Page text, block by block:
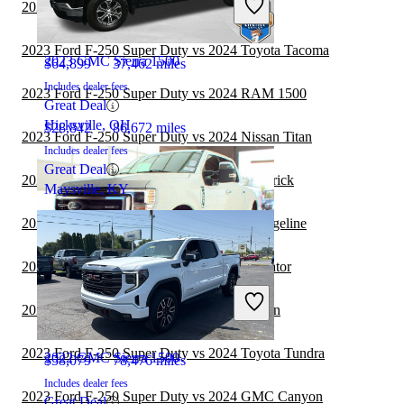
$64,899 37,462 miles
Includes dealer fees
Great Deal
Hicksville, OH
2022 Ford F-250 Super Duty
$58,079 78,476 miles
Includes dealer fees
2023 GMC Sierra 1500
$28,842 86,672 miles
Includes dealer fees
Great Deal
Maysville, KY
2022 GMC Sierra 1500
2022 GMC Sierra 1500 vs 2023 Ford F-150
2023 Ford F-250 Super Duty vs 2024 Toyota Tacoma
2023 Ford F-250 Super Duty vs 2024 RAM 1500
2023 Ford F-250 Super Duty vs 2024 Nissan Titan
2022 GMC Sierra 1500 vs 2023 Ford Maverick
2022 GMC Sierra 1500 vs 2023 Honda Ridgeline
2022 GMC Sierra 1500 vs 2023 Jeep Gladiator
2022 GMC Sierra 1500 vs 2023 Nissan Titan
2023 Ford F-250 Super Duty vs 2024 Toyota Tundra
2023 Ford F-250 Super Duty vs 2024 GMC Canyon